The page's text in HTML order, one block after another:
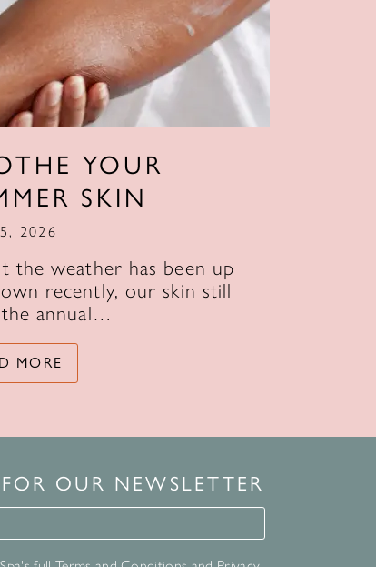
YOUR
SKIN
2026
the weather has been up
recently, our skin still
annual…
MORE
OUR NEWSLETTER
newsletter